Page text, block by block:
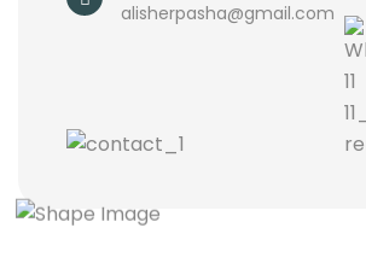
alisherpasha@gmail.com